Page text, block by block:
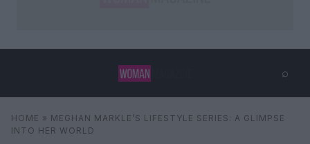
⌕
Search ⌕ ×
HOME » MEGHAN MARKLE’S LIFESTYLE SERIES: A GLIMPSE
INTO HER WORLD